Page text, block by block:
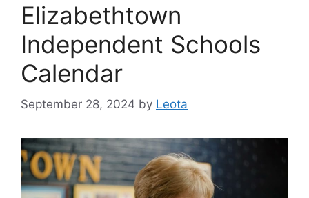
Elizabethtown
Independent Schools
Calendar
September 28, 2024 by Leota